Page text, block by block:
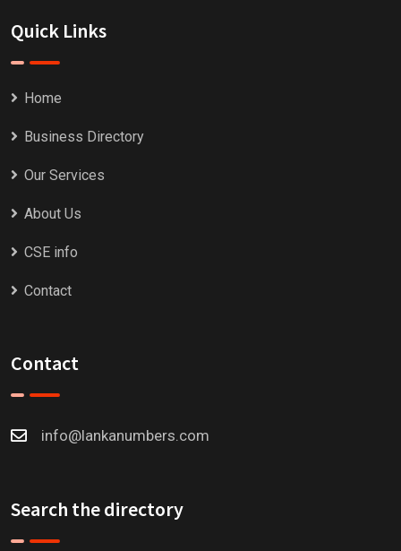
Quick Links
Home
Business Directory
Our Services
About Us
CSE info
Contact
Contact
info@lankanumbers.com
Search the directory